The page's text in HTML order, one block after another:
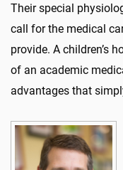
Their special
call for the medical
provide. A children’s
of an academic
advantages that